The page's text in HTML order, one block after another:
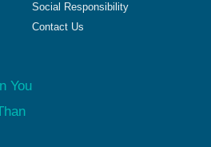
Social Responsibility
Contact Us